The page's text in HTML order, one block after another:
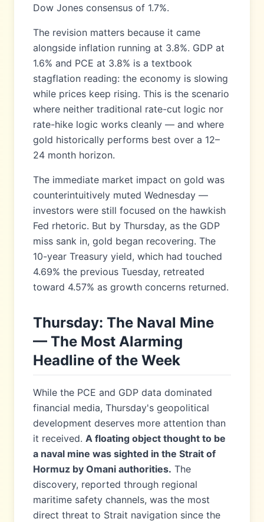
Dow Jones consensus of 1.7%.
The revision matters because it came
alongside inflation running at 3.8%. GDP at
1.6% and PCE at 3.8% is a textbook
stagflation reading: the economy is slowing
while prices keep rising. This is the scenario
where neither traditional rate-cut logic nor
rate-hike logic works cleanly — and where
gold historically performs best over a 12–
24 month horizon.
The immediate market impact on gold was
counterintuitively muted Wednesday —
investors were still focused on the hawkish
Fed rhetoric. But by Thursday, as the GDP
miss sank in, gold began recovering. The
10-year Treasury yield, which had touched
4.69% the previous Tuesday, retreated
toward 4.57% as growth concerns returned.
Thursday: The Naval Mine
— The Most Alarming
Headline of the Week
While the PCE and GDP data dominated
financial media, Thursday's geopolitical
development deserves more attention than
it received. A floating object thought to be
a naval mine was sighted in the Strait of
Hormuz by Omani authorities. The
discovery, reported through regional
maritime safety channels, was the most
direct threat to Strait navigation since the